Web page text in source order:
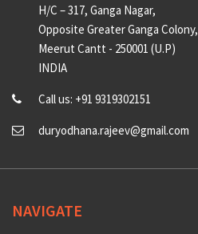
H/C – 317, Ganga Nagar,
Opposite Greater Ganga Colony,
Meerut Cantt - 250001 (U.P)
INDIA
Call us: +91 9319302151
duryodhana.rajeev@gmail.com
NAVIGATE